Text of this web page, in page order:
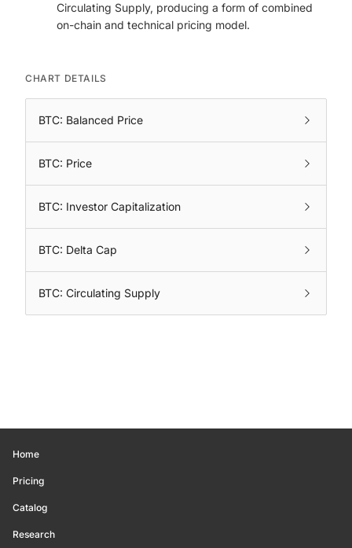
Circulating Supply, producing a form of combined
on-chain and technical pricing model.
CHART DETAILS
BTC: Balanced Price
BTC: Price
BTC: Investor Capitalization
BTC: Delta Cap
BTC: Circulating Supply
Home
Pricing
Catalog
Research